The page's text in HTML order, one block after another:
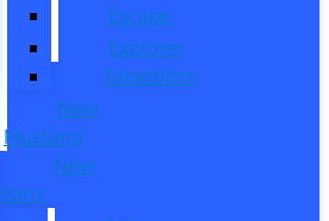
Escape
Explorer
Expedition
New
Mustang
New
Vans